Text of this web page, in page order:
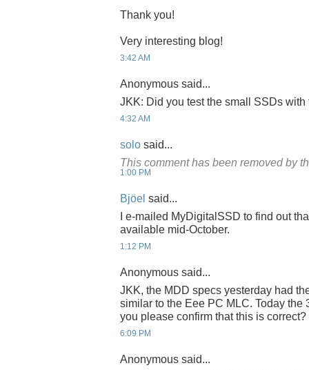
Thank you!
Very interesting blog!
3:42 AM
Anonymous said...
JKK: Did you test the small SSDs with
4:32 AM
solo said...
This comment has been removed by
1:00 PM
Bjöel said...
I e-mailed MyDigitalSSD to find out
available mid-October.
1:12 PM
Anonymous said...
JKK, the MDD specs yesterday had
similar to the Eee PC MLC. Today the
you please confirm that this is
6:09 PM
Anonymous said...